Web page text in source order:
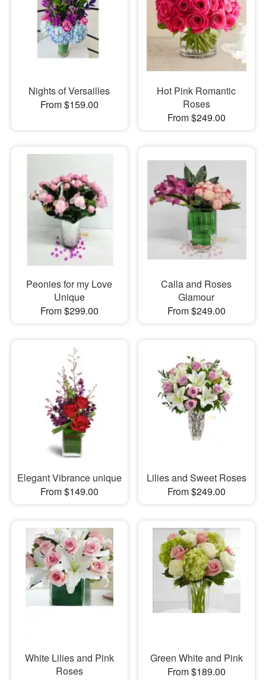
Nights of Versailles
From $159.00
Hot Pink Romantic
Roses
From $249.00
Peonies for my Love
Unique
From $299.00
Calla and Roses
Glamour
From $249.00
Elegant Vibrance unique
From $149.00
Lilies and Sweet Roses
From $249.00
White Lilies and Pink
Roses
Green White and Pink
From $189.00